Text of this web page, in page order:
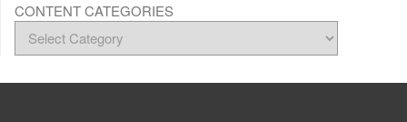
CONTENT CATEGORIES